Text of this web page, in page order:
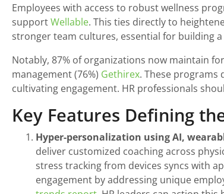
Employees with access to robust wellness
supportWellable. This ties directly to
stronger team cultures, essential for building
Notably, 87% of organizations now maintain
management (76%) Gethirex. These programs
cultivating engagement. HR professionals
Key Features Defining
Hyper-personalization using AI,
deliver customized coaching across
stress tracking from devices syncs with
engagement by addressing unique